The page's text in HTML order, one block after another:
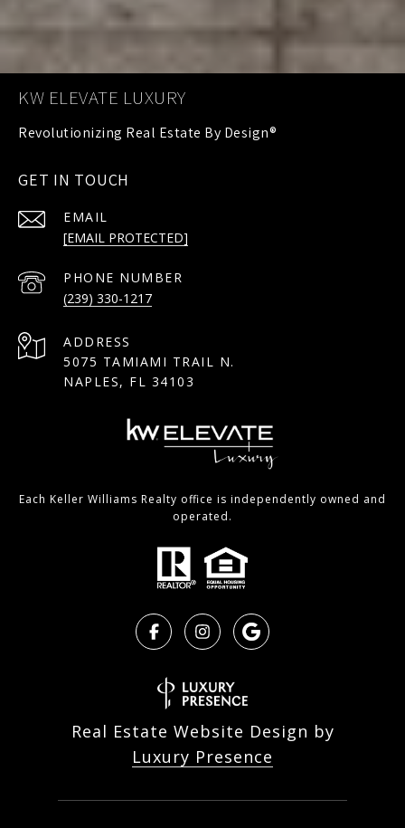
KW ELEVATE LUXURY
GET IN TOUCH
EMAIL
[EMAIL PROTECTED]
PHONE NUMBER
(239) 330-1217
ADDRESS
5075 TAMIAMI TRAIL N.
NAPLES, FL 34103
Each Keller Williams Realty office is independently owned and
operated.
Real Estate Website Design by
Luxury Presence